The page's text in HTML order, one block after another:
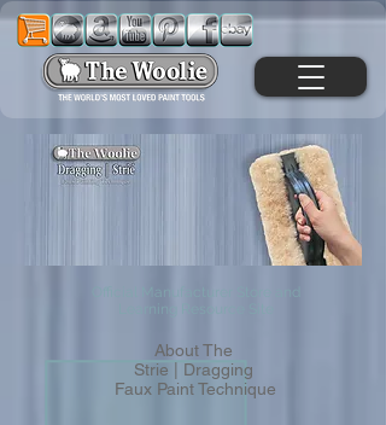
Official Manufacturer Store and
Learning Resource Site
About The
Strie | Dragging
Faux Paint Technique